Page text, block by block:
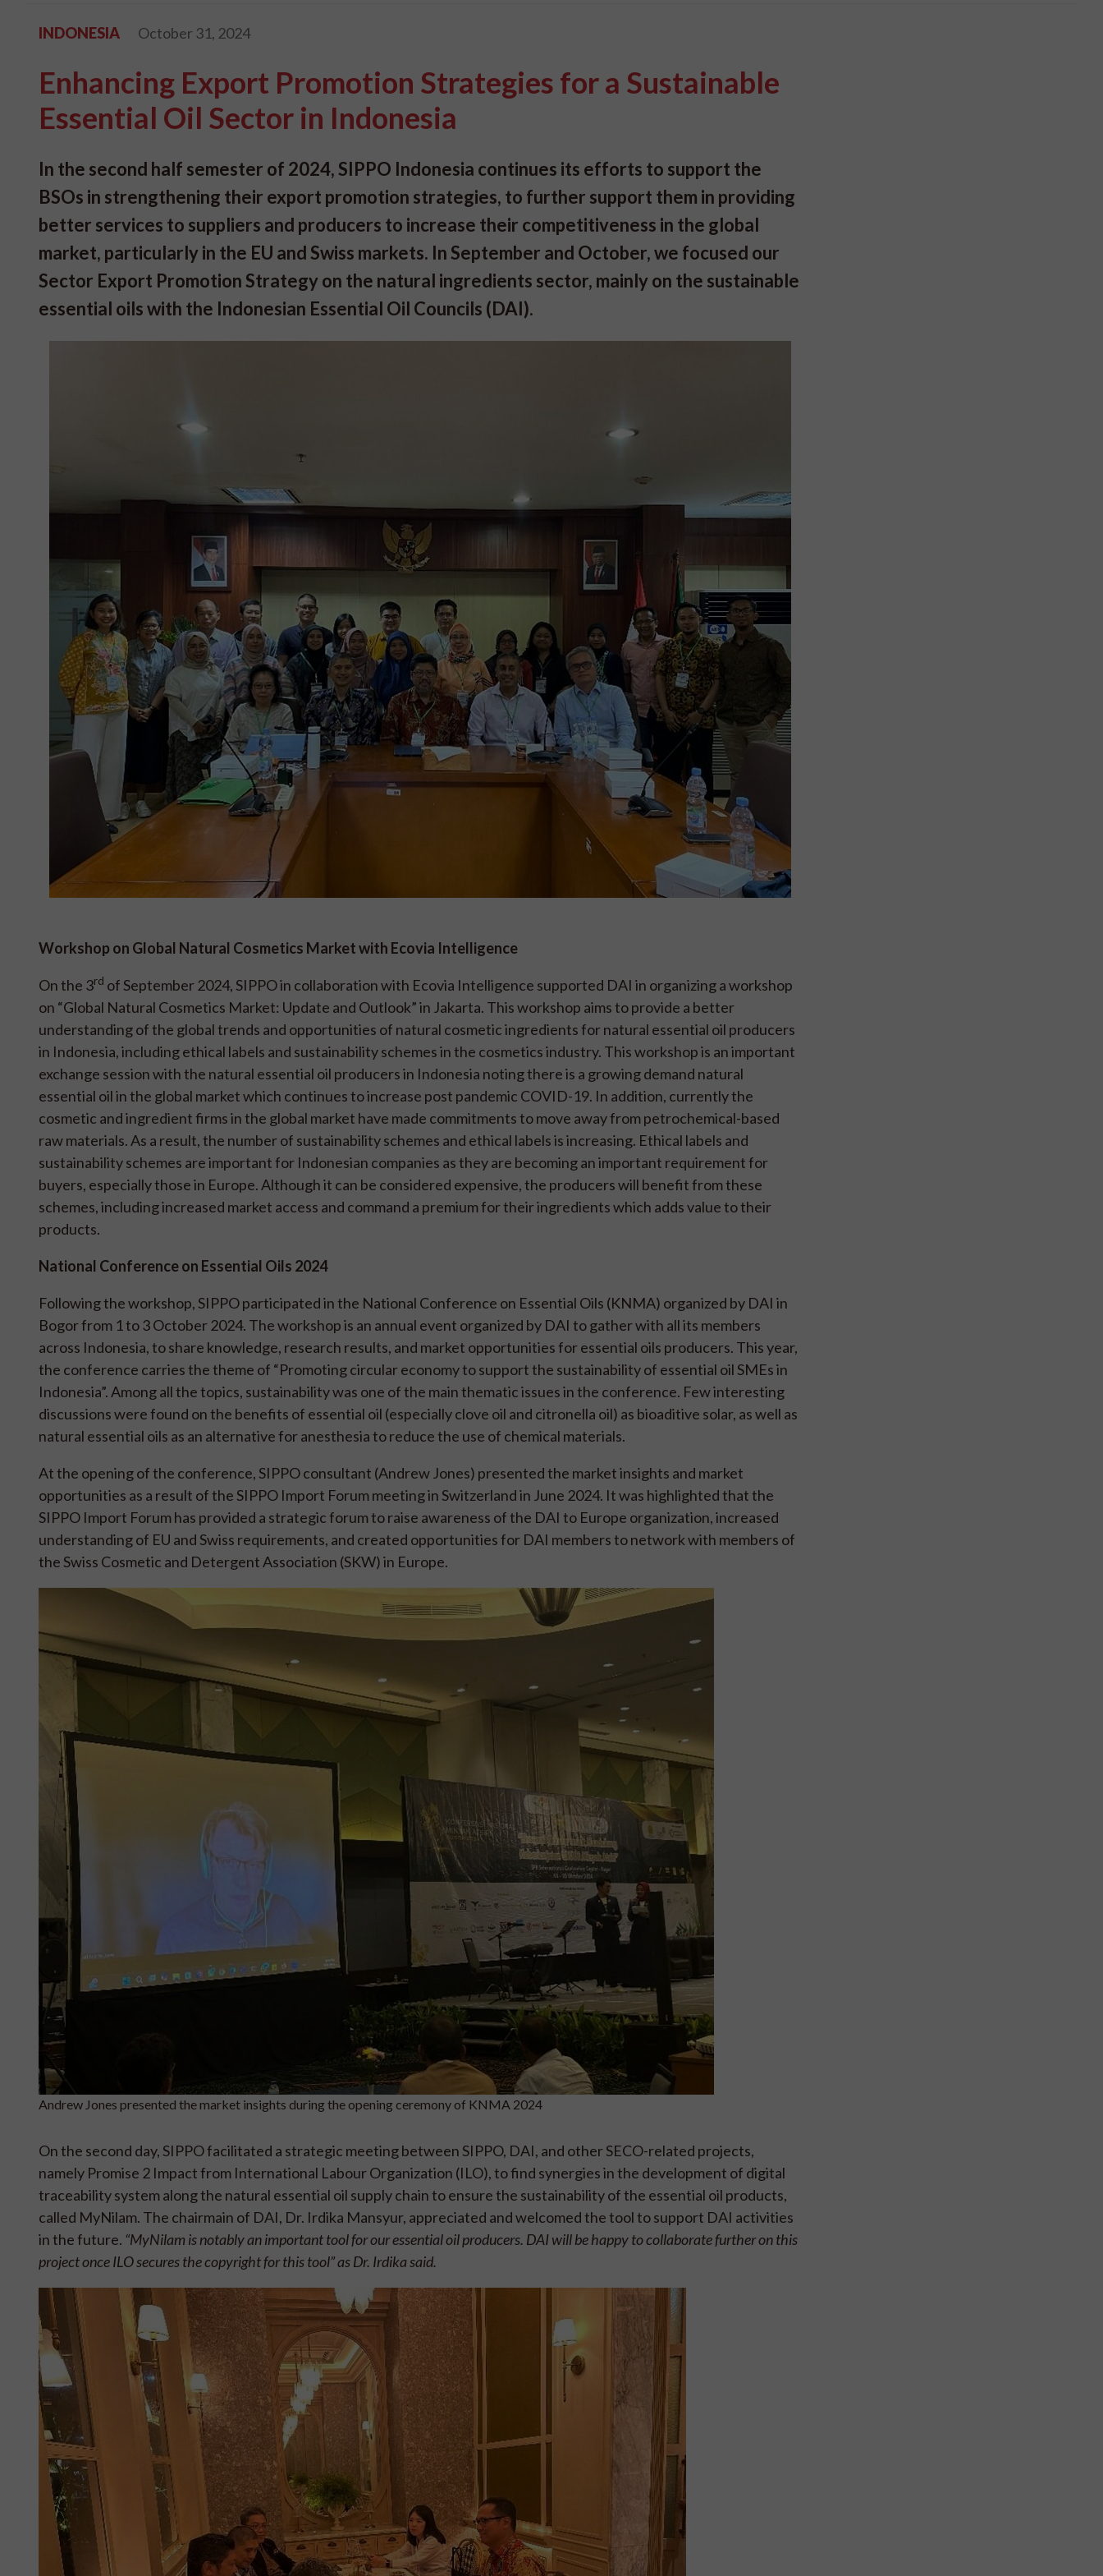
INDONESIA October 31, 2024
Enhancing Export Promotion Strategies for a Sustainable
Essential Oil Sector in Indonesia
In the second half semester of 2024, SIPPO Indonesia continues its efforts to support the
BSOs in strengthening their export promotion strategies, to further support them in providing
better services to suppliers and producers to increase their competitiveness in the global
market, particularly in the EU and Swiss markets. In September and October, we focused our
Sector Export Promotion Strategy on the natural ingredients sector, mainly on the sustainable
essential oils with the Indonesian Essential Oil Councils (DAI).
Workshop on Global Natural Cosmetics Market with Ecovia Intelligence
On the 3rd of September 2024, SIPPO in collaboration with Ecovia Intelligence supported DAI in organizing a workshop
on “Global Natural Cosmetics Market: Update and Outlook” in Jakarta. This workshop aims to provide a better
understanding of the global trends and opportunities of natural cosmetic ingredients for natural essential oil producers
in Indonesia, including ethical labels and sustainability schemes in the cosmetics industry. This workshop is an important
exchange session with the natural essential oil producers in Indonesia noting there is a growing demand natural
essential oil in the global market which continues to increase post pandemic COVID-19. In addition, currently the
cosmetic and ingredient firms in the global market have made commitments to move away from petrochemical-based
raw materials. As a result, the number of sustainability schemes and ethical labels is increasing. Ethical labels and
sustainability schemes are important for Indonesian companies as they are becoming an important requirement for
buyers, especially those in Europe. Although it can be considered expensive, the producers will benefit from these
schemes, including increased market access and command a premium for their ingredients which adds value to their
products.
National Conference on Essential Oils 2024
Following the workshop, SIPPO participated in the National Conference on Essential Oils (KNMA) organized by DAI in
Bogor from 1 to 3 October 2024. The workshop is an annual event organized by DAI to gather with all its members
across Indonesia, to share knowledge, research results, and market opportunities for essential oils producers. This year,
the conference carries the theme of “Promoting circular economy to support the sustainability of essential oil SMEs in
Indonesia”. Among all the topics, sustainability was one of the main thematic issues in the conference. Few interesting
discussions were found on the benefits of essential oil (especially clove oil and citronella oil) as bioaditive solar, as well as
natural essential oils as an alternative for anesthesia to reduce the use of chemical materials.
At the opening of the conference, SIPPO consultant (Andrew Jones) presented the market insights and market
opportunities as a result of the SIPPO Import Forum meeting in Switzerland in June 2024. It was highlighted that the
SIPPO Import Forum has provided a strategic forum to raise awareness of the DAI to Europe organization, increased
understanding of EU and Swiss requirements, and created opportunities for DAI members to network with members of
the Swiss Cosmetic and Detergent Association (SKW) in Europe.
Andrew Jones presented the market insights during the opening ceremony of KNMA 2024
On the second day, SIPPO facilitated a strategic meeting between SIPPO, DAI, and other SECO-related projects,
namely Promise 2 Impact from International Labour Organization (ILO), to find synergies in the development of digital
traceability system along the natural essential oil supply chain to ensure the sustainability of the essential oil products,
called MyNilam. The chairmain of DAI, Dr. Irdika Mansyur, appreciated and welcomed the tool to support DAI activities
in the future. “MyNilam is notably an important tool for our essential oil producers. DAI will be happy to collaborate further on this
project once ILO secures the copyright for this tool” as Dr. Irdika said.